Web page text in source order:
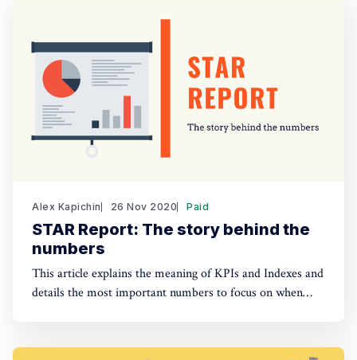
Alex Kapichin 26 Nov 2020 Paid
STAR Report: The story behind the
numbers
This article explains the meaning of KPIs and Indexes and
details the most important numbers to focus on when